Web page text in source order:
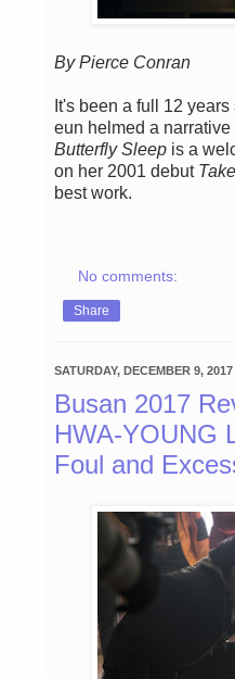
By Pierce Conran
It's been a full 12
eun helmed a
Butterfly Sleep is a
on her 2001 debut
best work.
No comments:
Share
SATURDAY, DECEMBER 9, 2017
Busan 2017
HWA-YOUNG
Foul and